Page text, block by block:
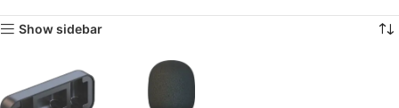
Show sidebar